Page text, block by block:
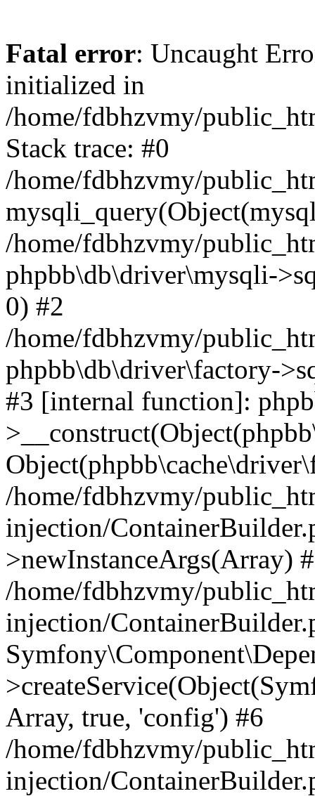
Fatal error: Uncaught
initialized in
/home/fdbhzvmy/
Stack trace: #0
/home/fdbhzvmy/
/home/fdbhzvmy/
phpbb\db\driver\mysqli-
0) #2
/home/fdbhzvmy/
phpbb\db\driver\factory-
#3 [internal function]:
/home/fdbhzvmy/
injection/
>newInstanceArgs(Array)
/home/fdbhzvmy/
injection/
Array, true, 'config') #6
/home/fdbhzvmy/
injection/